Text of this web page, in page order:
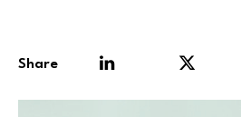
Share